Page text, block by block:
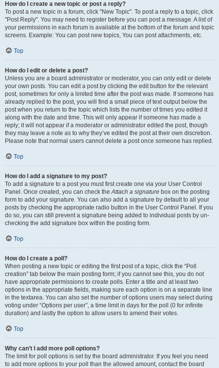
How do I create a new topic or post a reply?
To post a new topic in a forum, click "New Topic". To post a reply to a topic, click
"Post Reply". You may need to register before you can post a message. A list of
your permissions in each forum is available at the bottom of the forum and topic
screens. Example: You can post new topics, You can post attachments, etc.
Top
How do I edit or delete a post?
Unless you are a board administrator or moderator, you can only edit or delete
your own posts. You can edit a post by clicking the edit button for the relevant
post, sometimes for only a limited time after the post was made. If someone has
already replied to the post, you will find a small piece of text output below the
post when you return to the topic which lists the number of times you edited it
along with the date and time. This will only appear if someone has made a
reply; it will not appear if a moderator or administrator edited the post, though
they may leave a note as to why they’ve edited the post at their own discretion.
Please note that normal users cannot delete a post once someone has replied.
Top
How do I add a signature to my post?
To add a signature to a post you must first create one via your User Control
Panel. Once created, you can check theAttach a signature box on the posting
form to add your signature. You can also add a signature by default to all your
posts by checking the appropriate radio button in the User Control Panel. If you
do so, you can still prevent a signature being added to individual posts by un-
checking the add signature box within the posting form.
Top
How do I create a poll?
When posting a new topic or editing the first post of a topic, click the “Poll
creation” tab below the main posting form; if you cannot see this, you do not
have appropriate permissions to create polls. Enter a title and at least two
options in the appropriate fields, making sure each option is on a separate line
in the textarea. You can also set the number of options users may select during
voting under “Options per user”, a time limit in days for the poll (0 for infinite
duration) and lastly the option to allow users to amend their votes.
Top
Why can’t I add more poll options?
The limit for poll options is set by the board administrator. If you feel you need
to add more options to your poll than the allowed amount, contact the board